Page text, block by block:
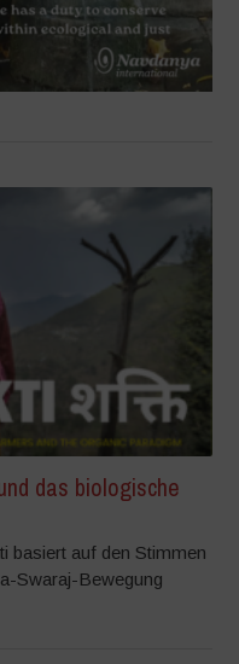
das biologische
basiert auf den Stimmen
Swaraj-Bewegung